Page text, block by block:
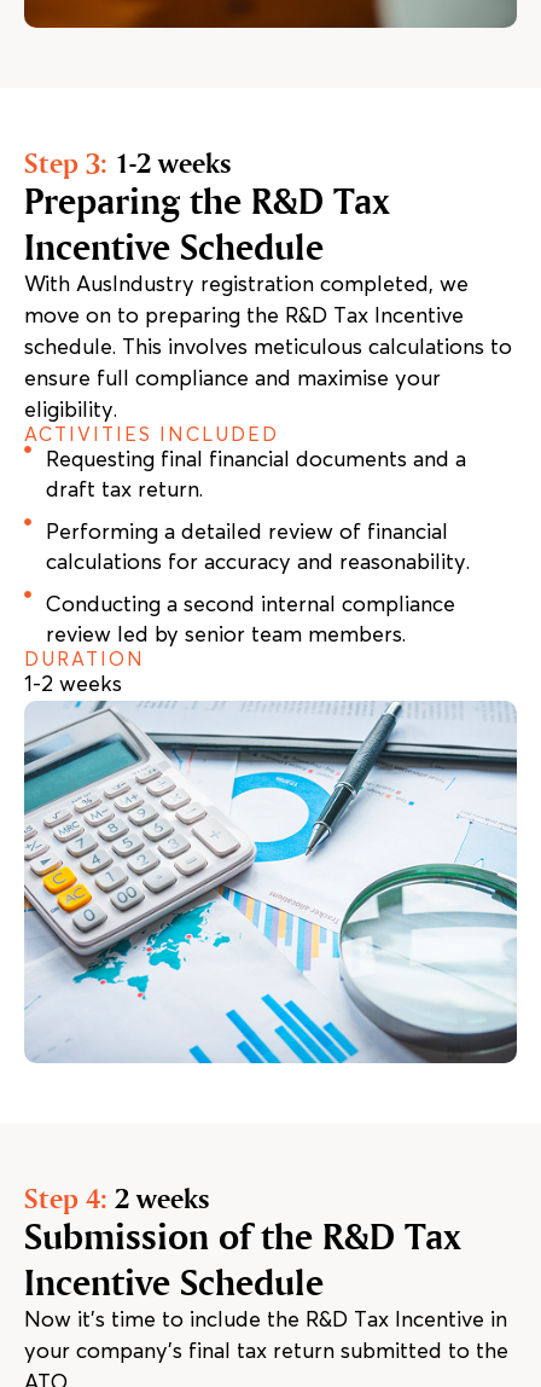
Step 3: 1-2 weeks
Preparing the R&D Tax
Incentive Schedule
With AusIndustry registration completed, we
move on to preparing the R&D Tax Incentive
schedule. This involves meticulous calculations to
ensure full compliance and maximise your
eligibility.
ACTIVITIES INCLUDED
Requesting final financial documents and a
draft tax return.
Performing a detailed review of financial
calculations for accuracy and reasonability.
Conducting a second internal compliance
review led by senior team members.
DURATION
1-2 weeks
Step 4: 2 weeks
Submission of the R&D Tax
Incentive Schedule
Now it’s time to include the R&D Tax Incentive in
your company’s final tax return submitted to the